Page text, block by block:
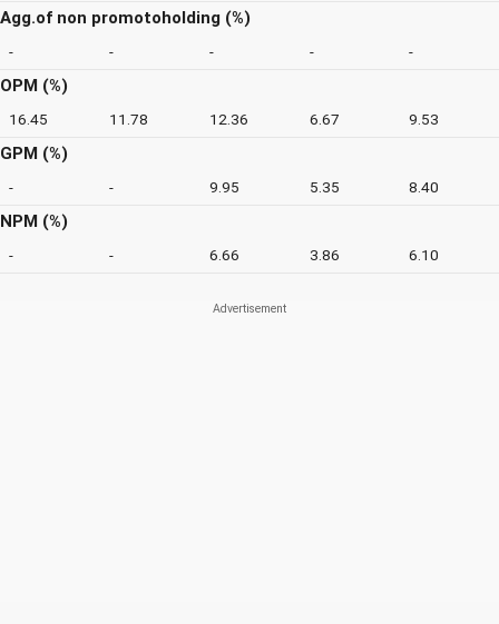
Agg.of non promotoholding (%)
- - - - -
OPM (%)
16.45 11.78 12.36 6.67 9.53
GPM (%)
- - 9.95 5.35 8.40
NPM (%)
- - 6.66 3.86 6.10